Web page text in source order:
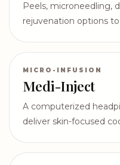
Peels, microneedling,
rejuvenation options
MICRO-INFUSION
Medi-Inject
A computerized
deliver skin-focused